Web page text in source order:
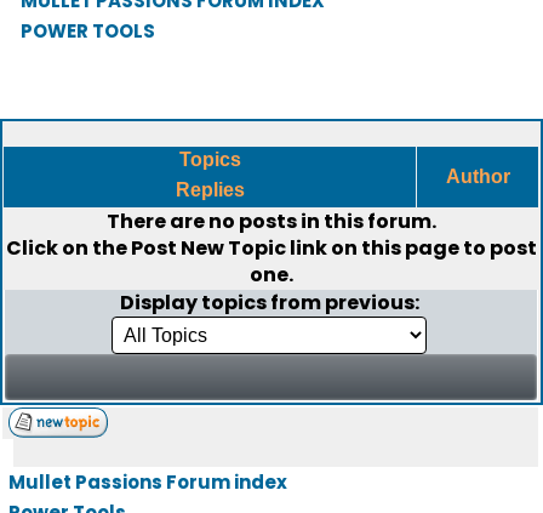
POWER TOOLS
Topics
Replies
Author
There are no posts in this forum.
Click on thePost New Topiclink on this page to post
one.
Display topics from previous:
Mullet Passions Forum index